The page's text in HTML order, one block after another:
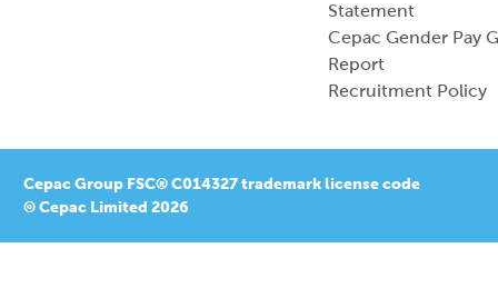
Statement
Cepac Gender Pay
Report
Recruitment Policy
Cepac Group FSC® C014327 trademark license code
© Cepac Limited 2026